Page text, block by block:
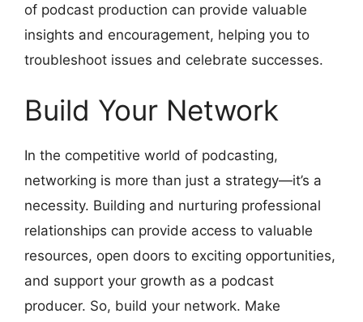
of podcast production can provide valuable
insights and encouragement, helping you to
troubleshoot issues and celebrate successes.
Build Your Network
In the competitive world of podcasting,
networking is more than just a strategy—it’s a
necessity. Building and nurturing professional
relationships can provide access to valuable
resources, open doors to exciting opportunities,
and support your growth as a podcast
producer. So, build your network. Make